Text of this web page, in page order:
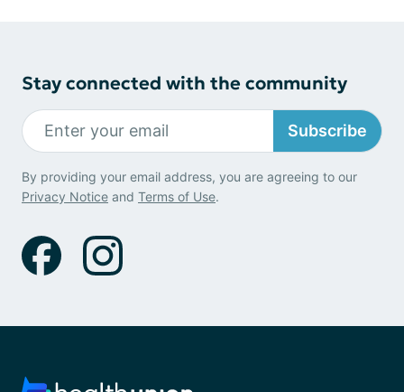
Stay connected with the community
Subscribe
By providing your email address, you are agreeing to our
Privacy Notice and Terms of Use.